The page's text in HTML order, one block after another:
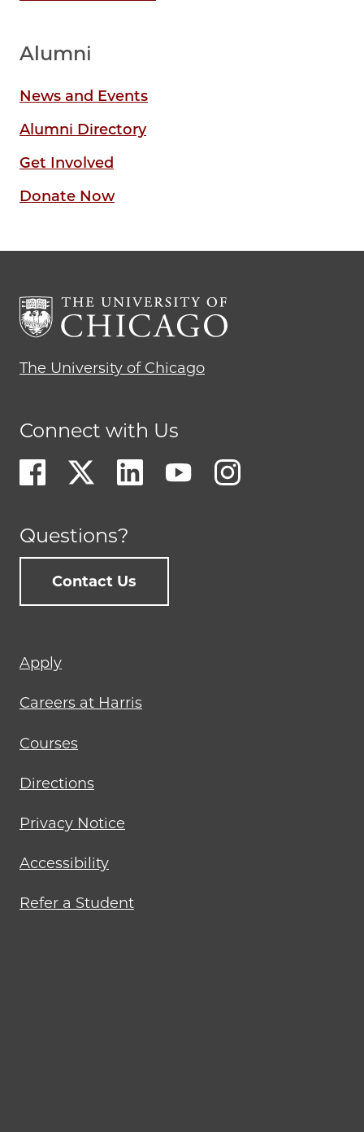
Alumni
News and Events
Alumni Directory
Get Involved
Donate Now
The University of Chicago
Connect with Us
Questions?
Contact Us
Footer
menu
Apply
Careers at Harris
Courses
Directions
Privacy Notice
Accessibility
Refer a Student